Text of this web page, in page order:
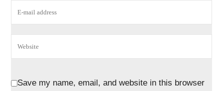
Save my name, email, and website in this browser